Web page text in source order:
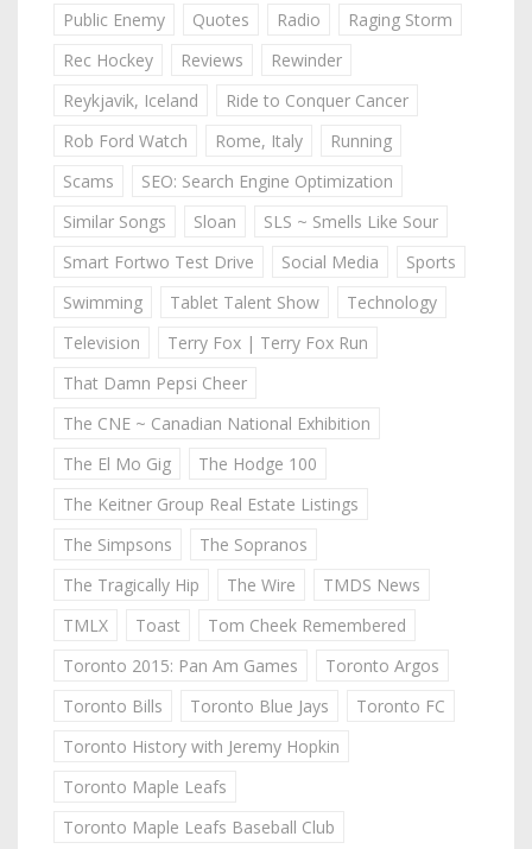
Public Enemy Quotes Radio
Raging Storm
Rec Hockey
Reviews
Rewinder
Reykjavik, Iceland
Ride to Conquer Cancer
Rob Ford Watch
Rome, Italy
Running
Scams
SEO: Search Engine Optimization
Similar Songs
Sloan
SLS ~ Smells Like Sour
Smart Fortwo Test Drive
Social Media
Sports
Swimming
Tablet Talent Show
Technology
Television
Terry Fox | Terry Fox Run
That Damn Pepsi Cheer
The CNE ~ Canadian National Exhibition
The El Mo Gig
The Hodge 100
The Keitner Group Real Estate Listings
The Simpsons
The Sopranos
The Tragically Hip
The Wire
TMDS News
TMLX
Toast
Tom Cheek Remembered
Toronto 2015: Pan Am Games
Toronto Argos
Toronto Bills
Toronto Blue Jays
Toronto FC
Toronto History with Jeremy Hopkin
Toronto Maple Leafs
Toronto Maple Leafs Baseball Club